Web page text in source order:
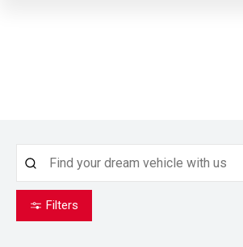
Filters